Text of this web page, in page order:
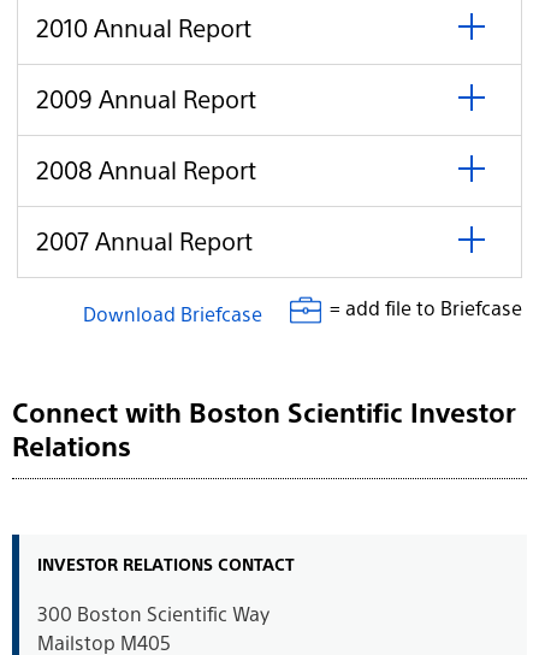
open
Report
2010 Annual Report
click
to
open
2010
Annual
Report
2009 Annual Report
click
to
open
2009
Annual
Report
2008 Annual Report
click
to
open
2008
Annual
Report
2007 Annual Report
click
to
open
2007
Annual
Report
Download Briefcase = add file to Briefcase
Connect with Boston Scientific Investor
Relations
INVESTOR RELATIONS CONTACT
300 Boston Scientific Way
Mailstop M405